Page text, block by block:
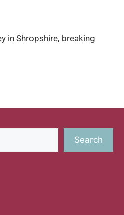
in Shropshire, breaking
Search